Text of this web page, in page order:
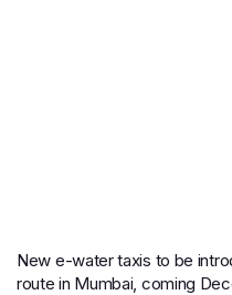
New e-water taxis to be
route in Mumbai, coming